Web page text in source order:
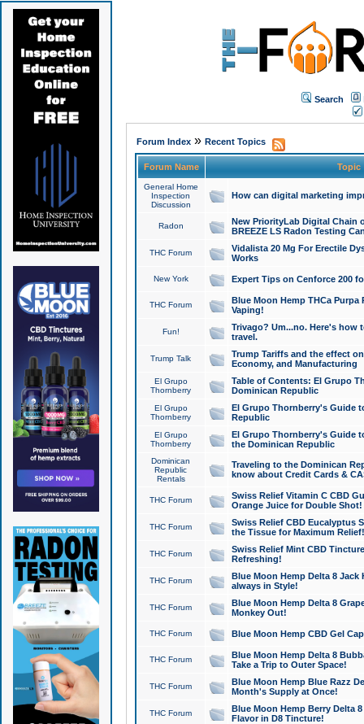
Search
Forum Index» Recent Topics
Forum Name Topic
General Home
Inspection
Discussion
How can digital marketing
Radon
New PriorityLab Digital Chain
BREEZE LS Radon Testing
THC Forum
Vidalista 20 Mg For Erectile
Works
New York Expert Tips on Cenforce 200
THC Forum
Blue Moon Hemp THCa
Vaping!
Fun!
Trivago? Um...no. Here's how
travel.
Trump Talk
Trump Tariffs and the effect
Economy, and Manufacturing
El Grupo
Thornberry
Table of Contents: El Grupo
Dominican Republic
El Grupo
Thornberry
El Grupo Thornberry's Guide
Republic
El Grupo
Thornberry
El Grupo Thornberry's Guide
the Dominican Republic
Dominican
Republic
Rentals
Traveling to the Dominican
know about Credit Cards &
THC Forum
Swiss Relief Vitamin C CBD
Orange Juice for Double Shot!
THC Forum
Swiss Relief CBD Eucalyptus
the Tissue for Maximum Relief!
THC Forum
Swiss Relief Mint CBD
Refreshing!
THC Forum
Blue Moon Hemp Delta 8 Jack
always in Style!
THC Forum
Blue Moon Hemp Delta 8
Monkey Out!
THC Forum Blue Moon Hemp CBD Gel
THC Forum
Blue Moon Hemp Delta 8
Take a Trip to Outer Space!
THC Forum
Blue Moon Hemp Blue Razz
Month's Supply at Once!
THC Forum
Blue Moon Hemp Berry Delta
Flavor in D8 Tincture!